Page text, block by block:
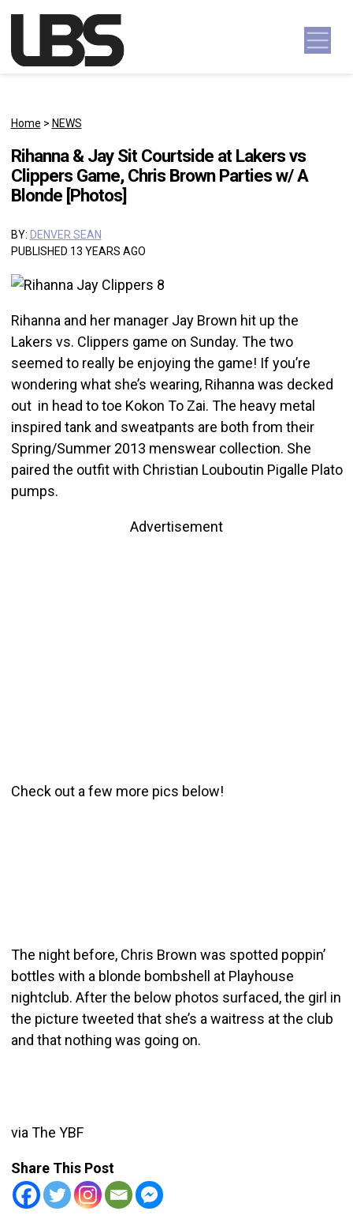
Main Navigation
Home > NEWS
Rihanna & Jay Sit Courtside at Lakers vs
Clippers Game, Chris Brown Parties w/ A
Blonde [Photos]
BY: DENVER SEAN
PUBLISHED 13 YEARS AGO
Rihanna and her manager Jay Brown hit up the
Lakers vs. Clippers game on Sunday. The two
seemed to really be enjoying the game! If you’re
wondering what she’s wearing, Rihanna was decked
out in head to toe Kokon To Zai. The heavy metal
inspired tank and sweatpants are both from their
Spring/Summer 2013 menswear collection. She
paired the outfit with Christian Louboutin Pigalle Plato
pumps.
Advertisement
Check out a few more pics below!
The night before, Chris Brown was spotted poppin’
bottles with a blonde bombshell at Playhouse
nightclub. After the below photos surfaced, the girl in
the picture tweeted that she’s a waitress at the club
and that nothing was going on.
via The YBF
Share This Post